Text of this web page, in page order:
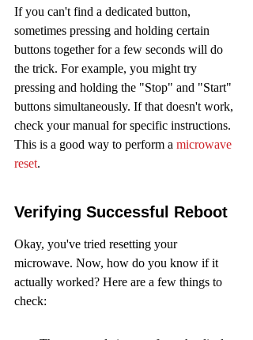
If you can't find a dedicated button,
sometimes pressing and holding certain
buttons together for a few seconds will do
the trick. For example, you might try
pressing and holding the "Stop" and "Start"
buttons simultaneously. If that doesn't work,
check your manual for specific instructions.
This is a good way to perform a microwave
reset.
Verifying Successful Reboot
Okay, you've tried resetting your
microwave. Now, how do you know if it
actually worked? Here are a few things to
check: